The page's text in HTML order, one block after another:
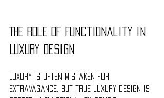
The Role of Functionality in
Luxury Design
Luxury is often mistaken for
extravagance, but true luxury design is